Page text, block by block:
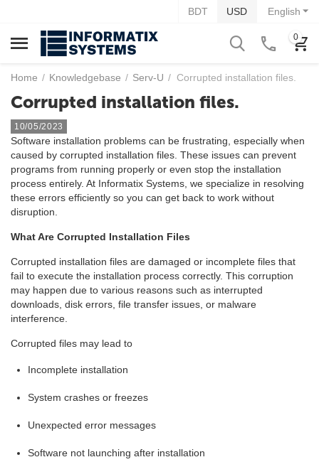
English
BDT USD
0
Home / Knowledgebase / Serv-U / Corrupted installation files.
Corrupted installation files.
10/05/2023
Software installation problems can be frustrating, especially when
caused by corrupted installation files. These issues can prevent
programs from running properly or even stop the installation
process entirely. At Informatix Systems, we specialize in resolving
these errors efficiently so you can get back to work without
disruption.
What Are Corrupted Installation Files
Corrupted installation files are damaged or incomplete files that
fail to execute the installation process correctly. This corruption
may happen due to various reasons such as interrupted
downloads, disk errors, file transfer issues, or malware
interference.
Corrupted files may lead to
Incomplete installation
System crashes or freezes
Unexpected error messages
Software not launching after installation